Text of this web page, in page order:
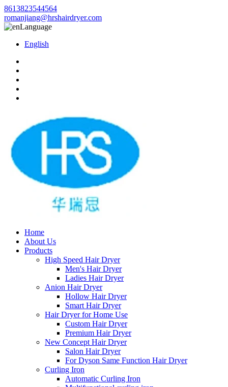
8613823544564
romanjiang@hrshairdryer.com
Language
English
Home
About Us
Products
High Speed Hair Dryer
Men's Hair Dryer
Ladies Hair Dryer
Anion Hair Dryer
Hollow Hair Dryer
Smart Hair Dryer
Hair Dryer for Home Use
Custom Hair Dryer
Premium Hair Dryer
New Concept Hair Dryer
Salon Hair Dryer
For Dyson Same Function Hair Dryer
Curling Iron
Automatic Curling Iron